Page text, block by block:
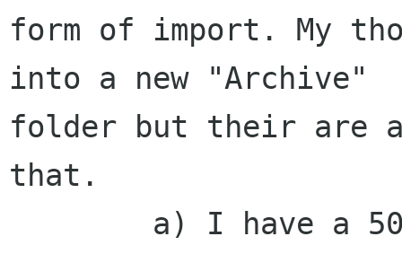
form of import. My
into a new "Archive"
folder but their are
that.